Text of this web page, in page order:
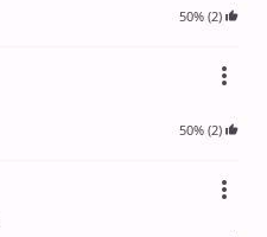
50% (2)
50% (2)